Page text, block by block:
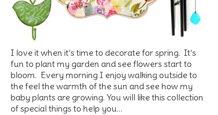
I love it when it’s time to decorate for spring. It’s
fun to plant my garden and see flowers start to
bloom. Every morning I enjoy walking outside to
the feel the warmth of the sun and see how my
baby plants are growing. You will like this collection
of special things to help you…